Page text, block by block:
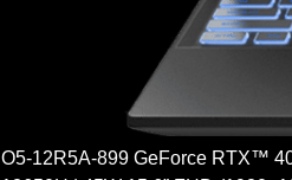
O5-12R5A-899 GeForce RTX™